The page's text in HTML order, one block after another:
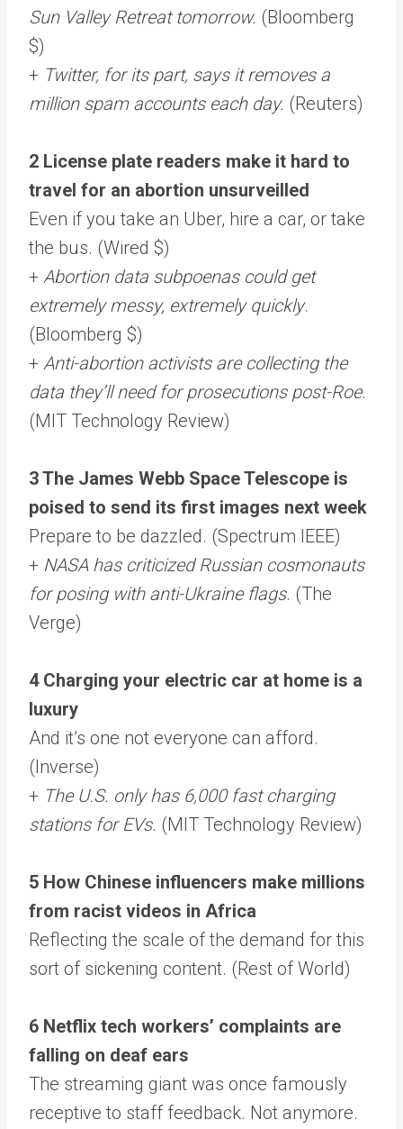
Sun Valley Retreat tomorrow. (Bloomberg
$)
+ Twitter, for its part, says it removes a
million spam accounts each day. (Reuters)
2 License plate readers make it hard to
travel for an abortion unsurveilled
Even if you take an Uber, hire a car, or take
the bus. (Wired $)
+ Abortion data subpoenas could get
extremely messy, extremely quickly.
(Bloomberg $)
+ Anti-abortion activists are collecting the
data they’ll need for prosecutions post-Roe.
(MIT Technology Review)
3 The James Webb Space Telescope is
poised to send its first images next week
Prepare to be dazzled. (Spectrum IEEE)
+ NASA has criticized Russian cosmonauts
for posing with anti-Ukraine flags. (The
Verge)
4 Charging your electric car at home is a
luxury
And it’s one not everyone can afford.
(Inverse)
+ The U.S. only has 6,000 fast charging
stations for EVs. (MIT Technology Review)
5 How Chinese influencers make millions
from racist videos in Africa
Reflecting the scale of the demand for this
sort of sickening content. (Rest of World)
6 Netflix tech workers’ complaints are
falling on deaf ears
The streaming giant was once famously
receptive to staff feedback. Not anymore.